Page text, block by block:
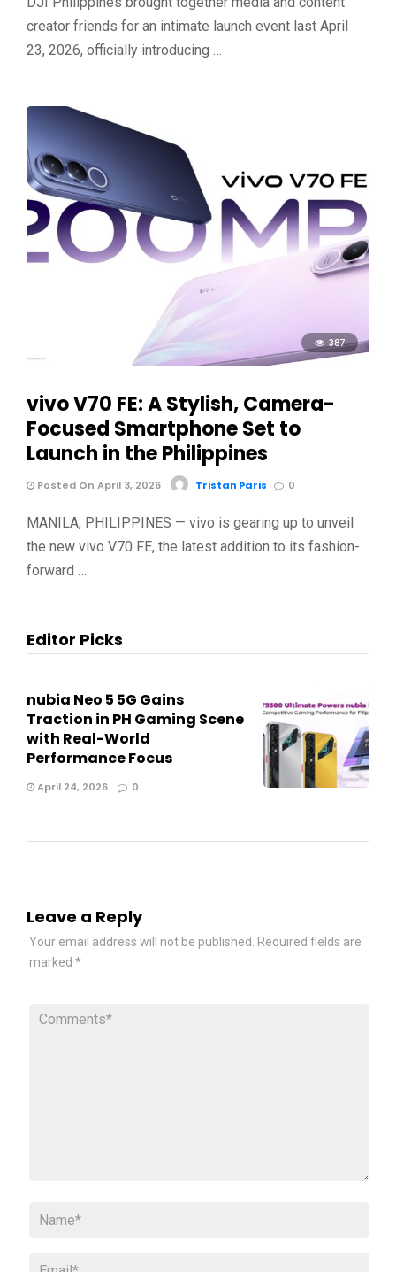
creator friends for an intimate launch event last April
23, 2026, officially introducing …
387
vivo V70 FE: A Stylish, Camera-
Focused Smartphone Set to
Launch in the Philippines
Posted On April 3, 2026 Tristan Paris 0
MANILA, PHILIPPINES — vivo is gearing up to unveil
the new vivo V70 FE, the latest addition to its fashion-
forward …
Editor Picks
nubia Neo 5 5G Gains
Traction in PH Gaming Scene
with Real-World
Performance Focus
April 24, 2026 0
Leave a Reply
Your email address will not be published.
Required fields are
marked *